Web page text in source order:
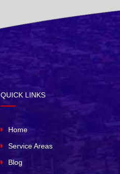
QUICK LINKS
Home
Service Areas
Blog